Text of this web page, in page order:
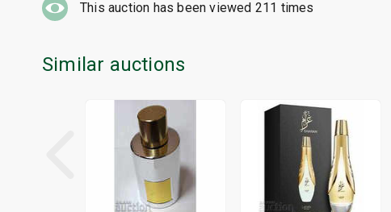
This auction has been viewed 211 times
Similar auctions